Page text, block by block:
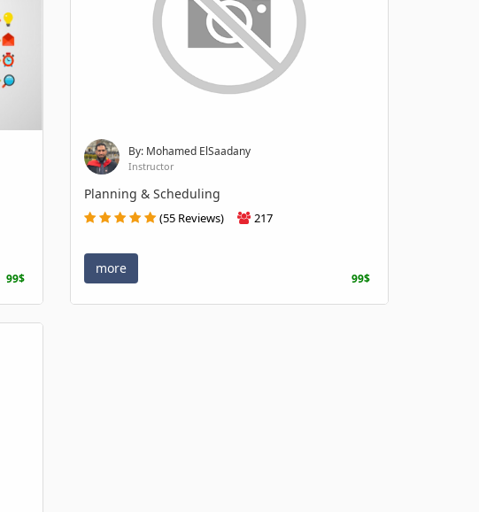
99$
By: Mohamed ElSaadany
Instructor
Planning & Scheduling
(55 Reviews) 217
more
99$